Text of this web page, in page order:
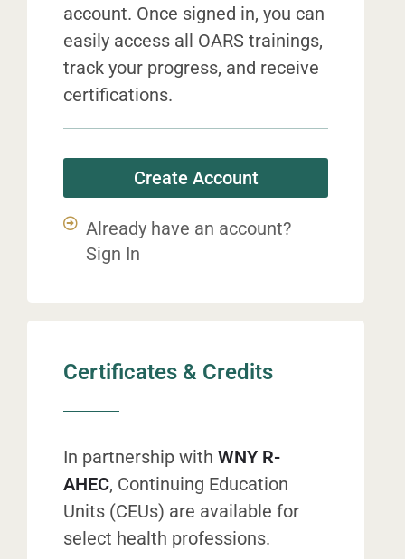
account. Once signed in, you can
easily access all OARS trainings,
track your progress, and receive
certifications.
Create Account
Already have an account?
Sign In
Certificates & Credits
In partnership with WNY R-
AHEC, Continuing Education
Units (CEUs) are available for
select health professions.